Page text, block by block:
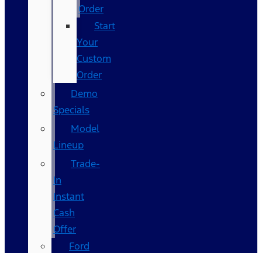
Order
Start
Your
Custom
Order
Demo
Specials
Model
Lineup
Trade-
In
Instant
Cash
Offer
Ford